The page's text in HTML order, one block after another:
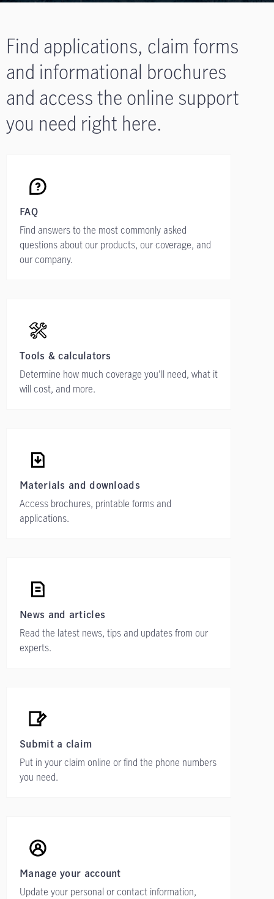
Find applications, claim forms
and informational brochures
and access the online support
you need right here.
FAQ
Find answers to the most commonly asked
questions about our products, our coverage, and
our company.
Tools & calculators
Determine how much coverage you'll need, what it
will cost, and more.
Materials and downloads
Access brochures, printable forms and
applications.
News and articles
Read the latest news, tips and updates from our
experts.
Submit a claim
Put in your claim online or find the phone numbers
you need.
Manage your account
Update your personal or contact information,